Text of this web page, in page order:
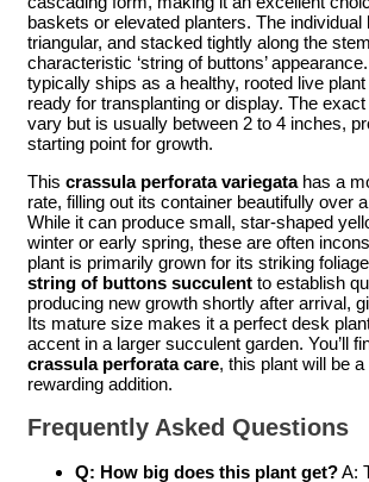
baskets or elevated planters. The individual
triangular, and stacked tightly along the
characteristic ‘string of buttons’
typically ships as a healthy, rooted live
ready for transplanting or display. The
vary but is usually between 2 to 4 inches,
starting point for growth.
This crassula perforata variegatahas a
rate, filling out its container beautifully over
While it can produce small, star-shaped
winter or early spring, these are often
plant is primarily grown for its striking
string of buttons succulent to establish
producing new growth shortly after arrival,
Its mature size makes it a perfect desk
accent in a larger succulent garden. You’ll
crassula perforata care, this plant will be
rewarding addition.
Frequently Asked Questions
Q: How big does this plant get?A: